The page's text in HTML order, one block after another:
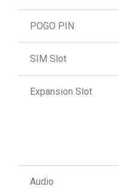
POGO PIN
SIM Slot
Expansion Slot
Audio